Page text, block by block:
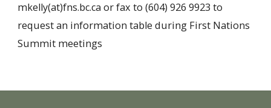
mkelly(at)fns.bc.ca or fax to (604) 926 9923 to
request an information table during First Nations
Summit meetings